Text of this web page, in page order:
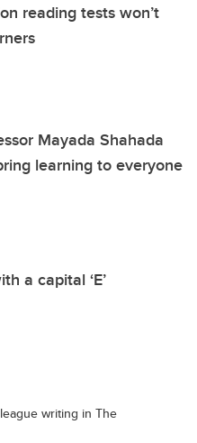
reading tests won’t
Mayada Shahada
learning to everyone
a capital ‘E’
writing in The